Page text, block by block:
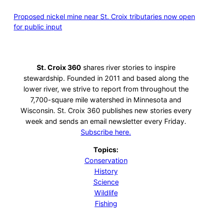
Proposed nickel mine near St. Croix tributaries now open
for public input
St. Croix 360 shares river stories to inspire
stewardship. Founded in 2011 and based along the
lower river, we strive to report from throughout the
7,700-square mile watershed in Minnesota and
Wisconsin. St. Croix 360 publishes new stories every
week and sends an email newsletter every Friday.
Subscribe here.
Topics:
Conservation
History
Science
Wildlife
Fishing